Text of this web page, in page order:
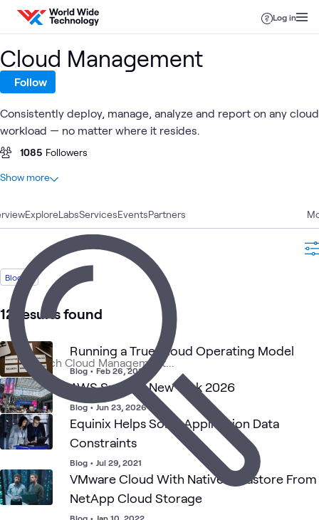
Skip to content
Log in
ExploreLabsServicesEventsPartners
Blog
12 results found
Running a True Cloud Operating Model
Blog • Feb 26, 2026
AWS Summit New York 2026
Blog • Jun 23, 2026
Equinix Helps Solve Application Data
Constraints
Blog • Jul 29, 2021
VMware Cloud With Native Datastore From
NetApp Cloud Storage
Blog • Jan 10, 2022
Cloud Management
Follow
Consistently deploy, manage, analyze and report on any cloud
workload — no matter where it resides.
1085 Followers
At a glance
12 Blogs
6 Learning Paths
Case Studies
4 Videos
Labs
3
Workshops
Article
Assessment
What's related ATC
Cloud
Strategy
and
Adoption
AWS
Show more